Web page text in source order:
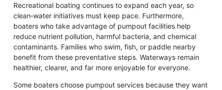
Recreational boating continues to expand each year, so
clean‑water initiatives must keep pace. Furthermore,
boaters who take advantage of pumpout facilities help
reduce nutrient pollution, harmful bacteria, and chemical
contaminants. Families who swim, fish, or paddle nearby
benefit from these preventative steps. Waterways remain
healthier, clearer, and far more enjoyable for everyone.
Some boaters choose pumpout services because they want